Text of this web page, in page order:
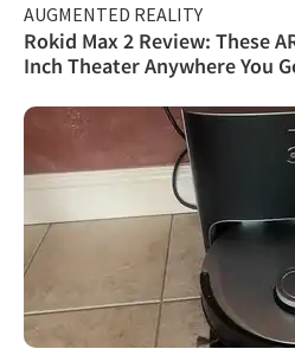
AUGMENTED REALITY
Rokid Max 2 Review: These
Inch Theater Anywhere You